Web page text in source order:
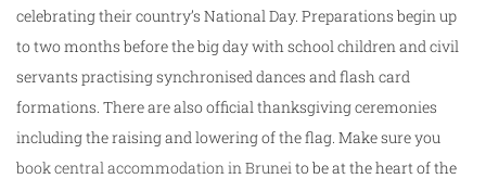
celebrating their country’s National Day. Preparations begin up
to two months before the big day with school children and civil
servants practising synchronised dances and flash card
formations. There are also official thanksgiving ceremonies
including the raising and lowering of the flag. Make sure you
book central accommodation in Bruneito be at the heart of the